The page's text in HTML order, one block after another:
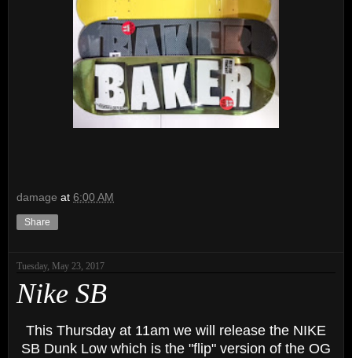
damage at 6:00 AM
Share
Tuesday, May 23, 2017
Nike SB
This Thursday at 11am we will release the NIKE
SB Dunk Low which is the "flip" version of the OG